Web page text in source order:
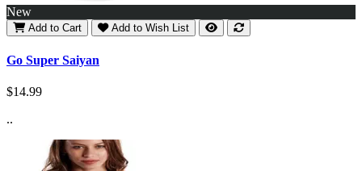
New
Add to Cart Add to Wish List
Go Super Saiyan
$14.99
..